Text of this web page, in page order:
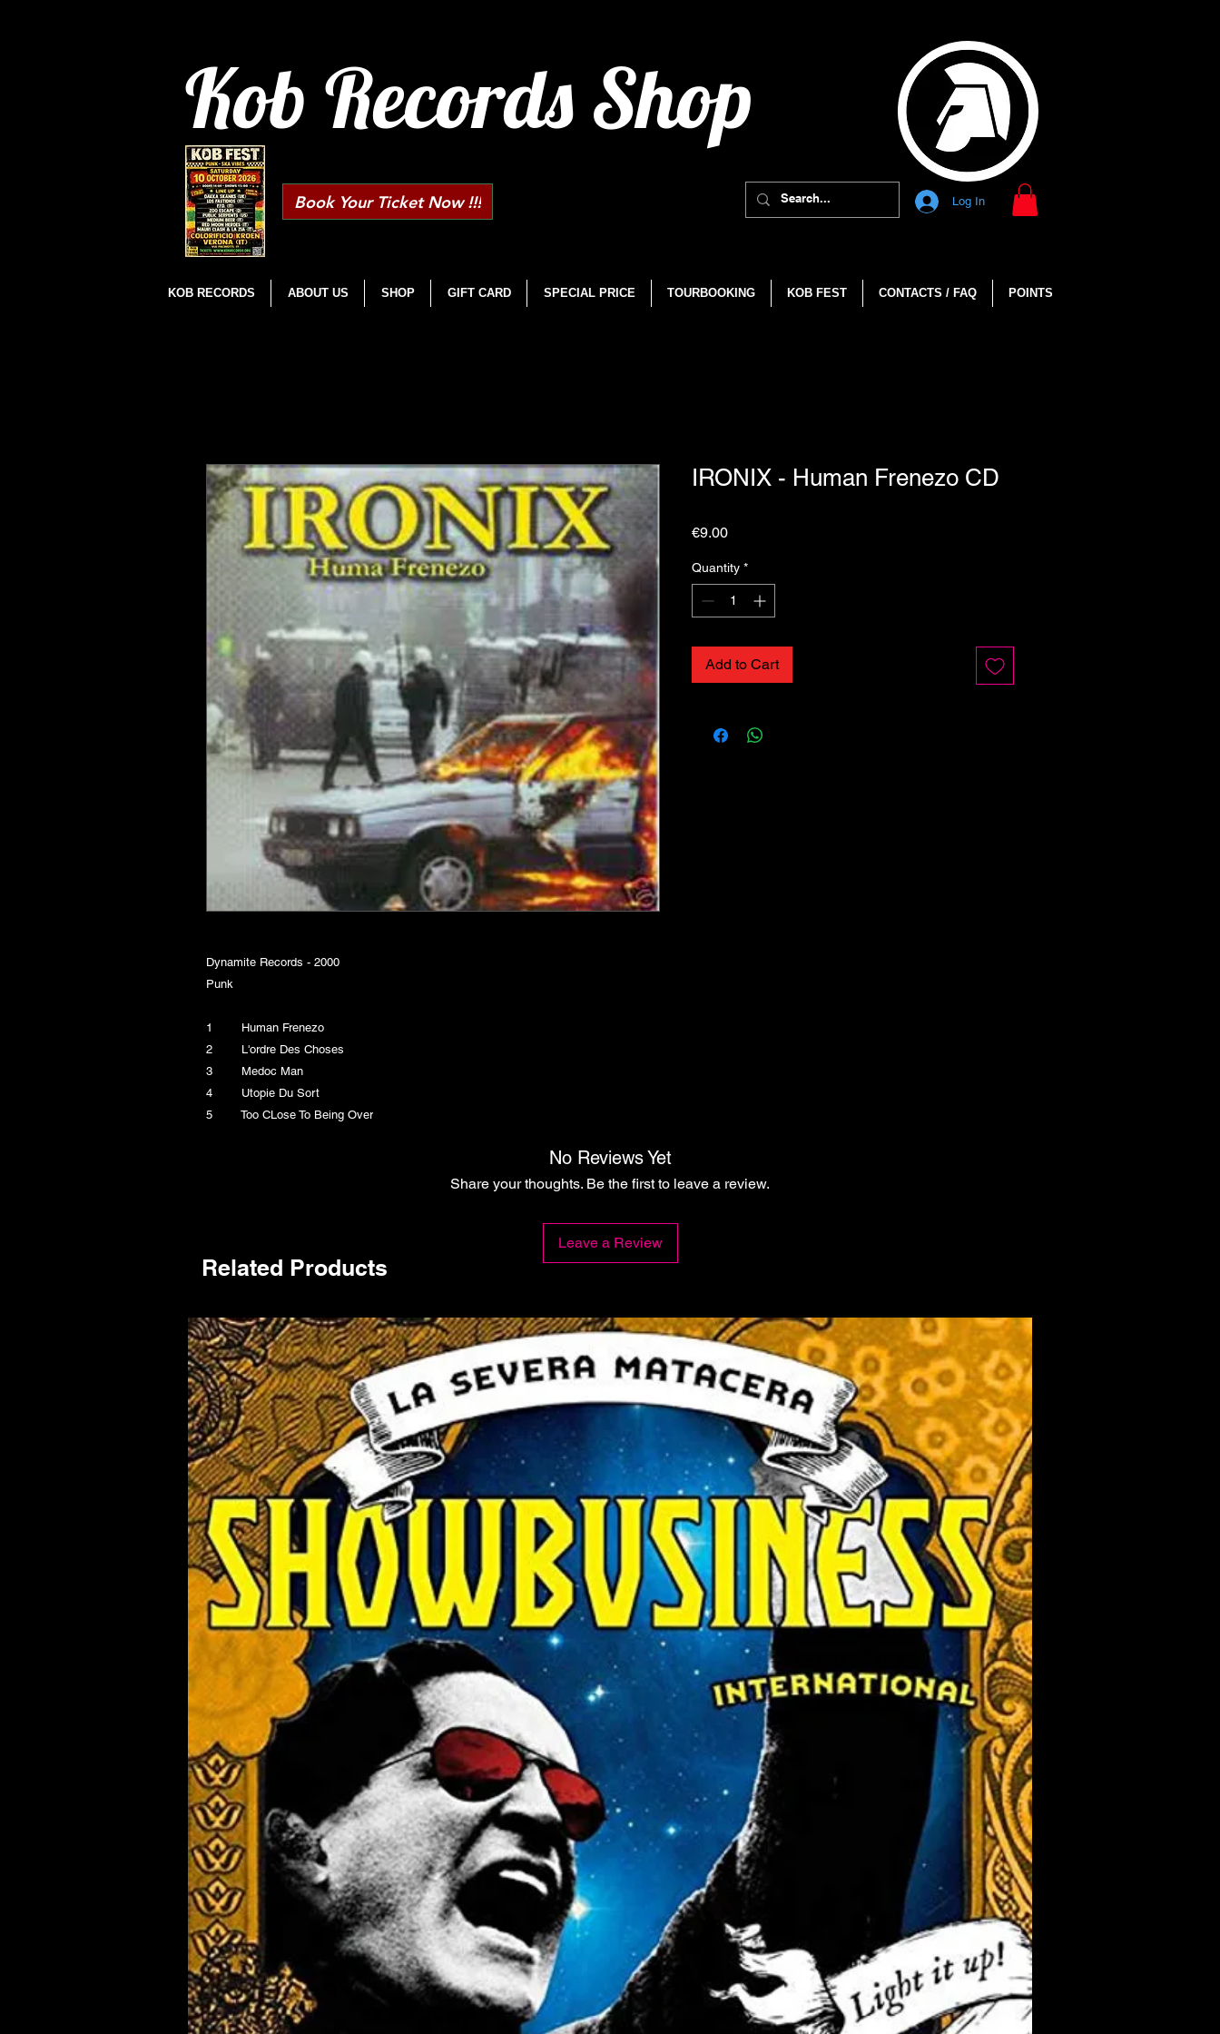
Kob Records Shop
Log In
Book Your Ticket Now !!!
KOB RECORDS ABOUT US SHOP GIFT CARD SPECIAL PRICE TOURBOOKING KOB FEST CONTACTS / FAQ POINTS
Dynamite Records - 2000
Punk
1 Human Frenezo
2 L'ordre Des Choses
3 Medoc Man
4 Utopie Du Sort
5 Too CLose To Being Over
IRONIX - Human Frenezo CD
€9.00Price
Quantity *
Add to Cart
No Reviews Yet
Share your thoughts. Be the first to leave a review.
Leave a Review
Related Products